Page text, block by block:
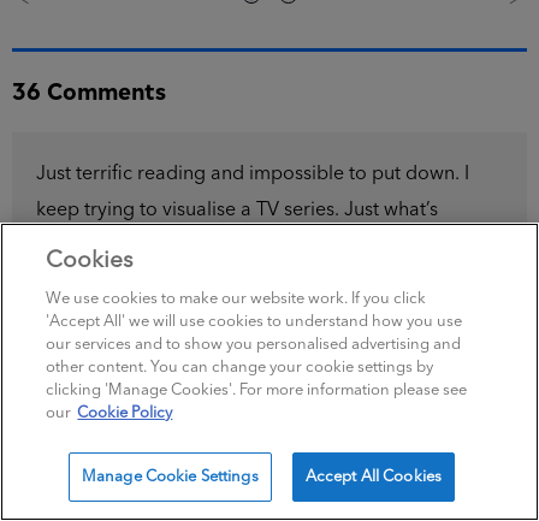
keep trying to visualise a TV series. Just what’s
Please can the next maeve and josh book be out
sooooooon
i love them,i can’t put them down, its been nearly 2
years, even got to the stage where i am rereading
linda smith| June 11, 2022
Cookies
We use cookies to make our website work. If you click
'Accept All' we will use cookies to understand how you use
our services and to show you personalised advertising and
other content. You can change your cookie settings by
clicking 'Manage Cookies'. For more information please see
our Cookie Policy
Manage Cookie Settings Accept All Cookies